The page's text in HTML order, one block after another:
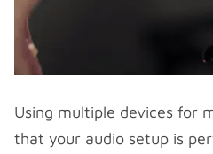
Using multiple devices for
that your audio setup is